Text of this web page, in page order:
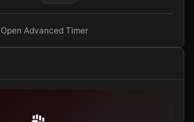
Open Advanced Timer